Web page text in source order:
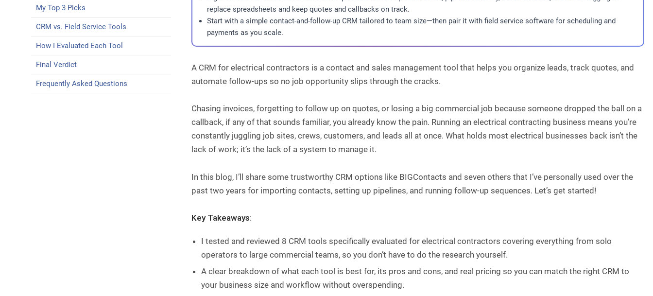
My Top 3 Picks
CRM vs. Field Service Tools
How I Evaluated Each Tool
Final Verdict
Frequently Asked Questions
replace spreadsheets and keep quotes and callbacks on track.
Start with a simple contact-and-follow-up CRM tailored to team size—then pair it with field service software for scheduling and
payments as you scale.
A CRM for electrical contractors is a contact and sales management tool that helps you organize leads, track quotes, and
automate follow-ups so no job opportunity slips through the cracks.
Chasing invoices, forgetting to follow up on quotes, or losing a big commercial job because someone dropped the ball on a
callback, if any of that sounds familiar, you already know the pain. Running an electrical contracting business means you’re
constantly juggling job sites, crews, customers, and leads all at once. What holds most electrical businesses back isn’t the
lack of work; it’s the lack of a system to manage it.
In this blog, I’ll share some trustworthy CRM options like BIGContacts and seven others that I’ve personally used over the
past two years for importing contacts, setting up pipelines, and running follow-up sequences. Let’s get started!
Key Takeaways:
I tested and reviewed 8 CRM tools specifically evaluated for electrical contractors covering everything from solo
operators to large commercial teams, so you don’t have to do the research yourself.
A clear breakdown of what each tool is best for, its pros and cons, and real pricing so you can match the right CRM to
your business size and workflow without overspending.